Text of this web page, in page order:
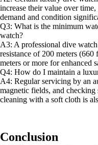
increase their value over
demand and condition
Q3: What is the minimum
watch?
A3: A professional dive
resistance of 200 meters
meters or more for enhanced
Q4: How do I maintain a
A4: Regular servicing by an
magnetic fields, and
cleaning with a soft cloth is
Conclusion